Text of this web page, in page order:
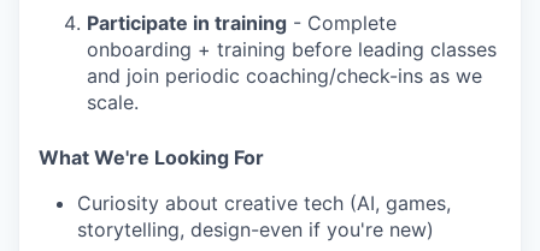
Participate in training - Complete
onboarding + training before leading classes
and join periodic coaching/check-ins as we
scale.
What We're Looking For
Curiosity about creative tech (AI, games,
storytelling, design-even if you're new)